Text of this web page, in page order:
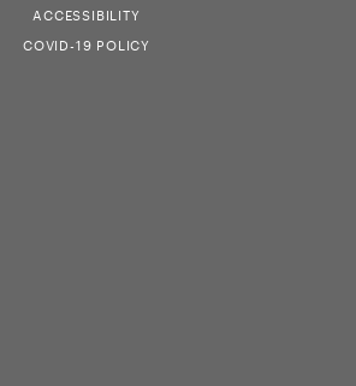
ACCESSIBILITY
COVID-19 POLICY